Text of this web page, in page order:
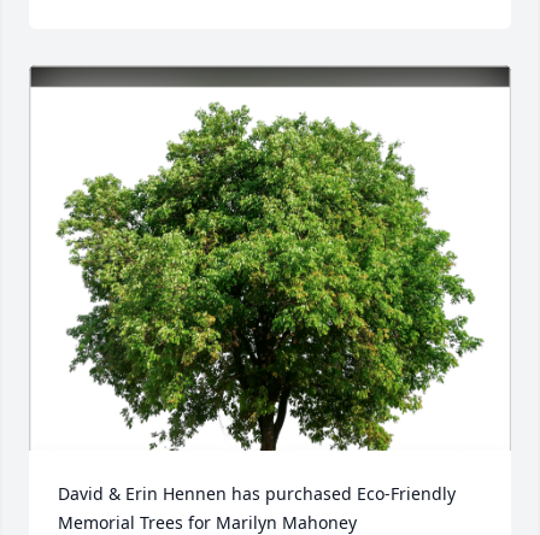
David & Erin Hennen has purchased Eco-Friendly
Memorial Trees for Marilyn Mahoney